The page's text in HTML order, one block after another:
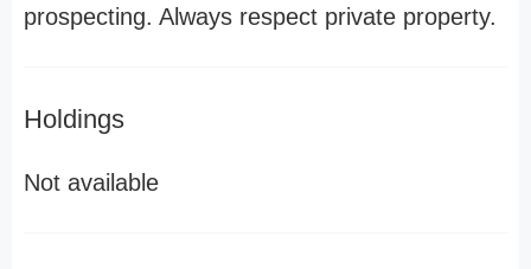
prospecting. Always respect private property.
Holdings
Not available